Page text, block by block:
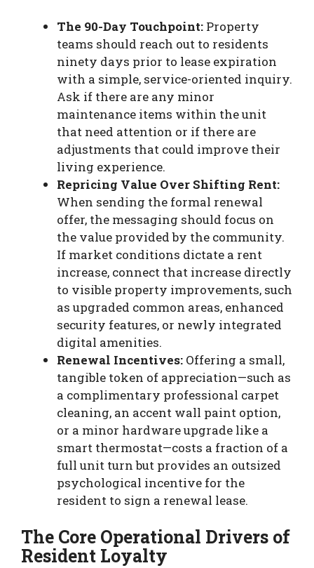
The 90-Day Touchpoint: Property
teams should reach out to residents
ninety days prior to lease expiration
with a simple, service-oriented inquiry.
Ask if there are any minor
maintenance items within the unit
that need attention or if there are
adjustments that could improve their
living experience.
Repricing Value Over Shifting Rent:
When sending the formal renewal
offer, the messaging should focus on
the value provided by the community.
If market conditions dictate a rent
increase, connect that increase directly
to visible property improvements, such
as upgraded common areas, enhanced
security features, or newly integrated
digital amenities.
Renewal Incentives: Offering a small,
tangible token of appreciation—such as
a complimentary professional carpet
cleaning, an accent wall paint option,
or a minor hardware upgrade like a
smart thermostat—costs a fraction of a
full unit turn but provides an outsized
psychological incentive for the
resident to sign a renewal lease.
The Core Operational Drivers of
Resident Loyalty